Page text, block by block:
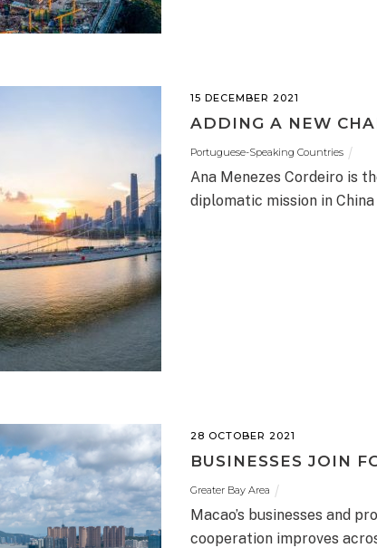
15 DECEMBER 2021
ADDING A NEW
Portuguese-Speaking Countries
Ana Menezes Cordeiro is
diplomatic mission in
28 OCTOBER 2021
BUSINESSES JOIN
Greater Bay Area
Macao’s businesses and
cooperation improves